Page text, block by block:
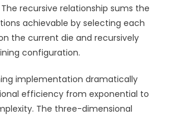
recursive relationship sums the
achievable by selecting each
the current die and recursively
configuration.
implementation dramatically
efficiency from exponential to
The three-dimensional